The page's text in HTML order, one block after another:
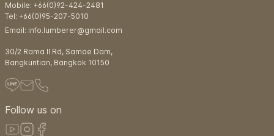
Mobile: +66(0)92-424-2481
Tel: +66(0)95-207-5010
Email: info.lumberer@gmail.com
30/2 Rama ll Rd, Samae Dam,
Bangkuntian, Bangkok 10150
Follow us on